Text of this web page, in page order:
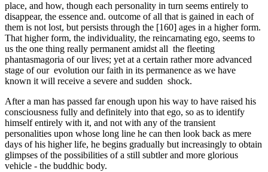
place, and how, though each personality in turn seems entirely to
disappear, the essence and. outcome of all that is gained in each of
them is not lost, but persists through the [160] ages in a higher form.
That higher form, the individuality, the reincarnating ego, seems to
us the one thing really permanent amidst all the fleeting
phantasmagoria of our lives; yet at a certain rather more advanced
stage of our evolution our faith in its permanence as we have
known it will receive a severe and sudden shock.
After a man has passed far enough upon his way to have raised his
consciousness fully and definitely into that ego, so as to identify
himself entirely with it, and not with any of the transient
personalities upon whose long line he can then look back as mere
days of his higher life, he begins gradually but increasingly to obtain
glimpses of the possibilities of a still subtler and more glorious
vehicle - the buddhic body.